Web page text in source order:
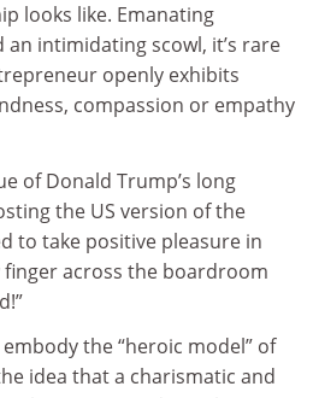
looks like. Emanating
intimidating scowl, it’s rare
openly exhibits
compassion or empathy
of Donald Trump’s long
the US version of the
to take positive pleasure in
across the boardroom
the “heroic model” of
idea that a charismatic and